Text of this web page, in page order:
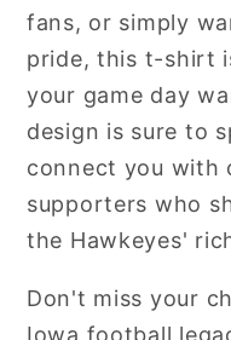
fans, or simply
pride, this t-shirt
your game day
design is sure to
connect you with
supporters who
the Hawkeyes'
Don't miss your
Iowa football